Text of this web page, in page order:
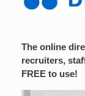
The online
recruiters,
FREE to use!